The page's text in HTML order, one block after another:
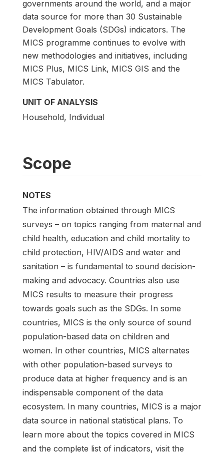
governments around the world, and a major
data source for more than 30 Sustainable
Development Goals (SDGs) indicators. The
MICS programme continues to evolve with
new methodologies and initiatives, including
MICS Plus, MICS Link, MICS GIS and the
MICS Tabulator.
UNIT OF ANALYSIS
Household, Individual
Scope
NOTES
The information obtained through MICS
surveys – on topics ranging from maternal and
child health, education and child mortality to
child protection, HIV/AIDS and water and
sanitation – is fundamental to sound decision-
making and advocacy. Countries also use
MICS results to measure their progress
towards goals such as the SDGs. In some
countries, MICS is the only source of sound
population-based data on children and
women. In other countries, MICS alternates
with other population-based surveys to
produce data at higher frequency and is an
indispensable component of the data
ecosystem. In many countries, MICS is a major
data source in national statistical plans. To
learn more about the topics covered in MICS
and the complete list of indicators, visit the